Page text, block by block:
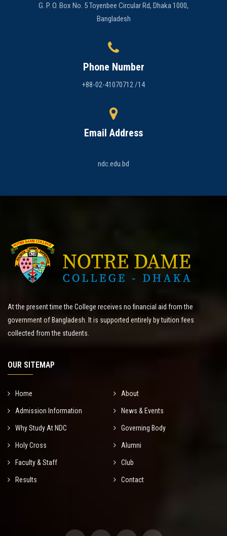
G. P. O. Box No. 5 Toyenbee Circular Rd, Dhaka 1000,
Bangladesh
Phone Number
+88-02-41070712 /14
Email Address
ndc.edu.bd
At the present time the College receives no financial aid from the
government of Bangladesh. It is supported entirely by tuition fees
collected from the students.
OUR SITEMAP
Home About
Admission Information News & Events
Why Study At NDC Governing Body
Holy Cross Alumni
Faculty & Staff Club
Results Contact